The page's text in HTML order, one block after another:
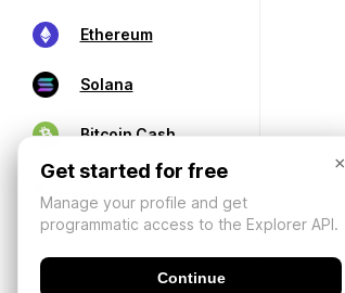
Ethereum
Solana
Bitcoin Cash
×
Get started for free
Manage your profile and get
programmatic access to the Explorer API.
Continue